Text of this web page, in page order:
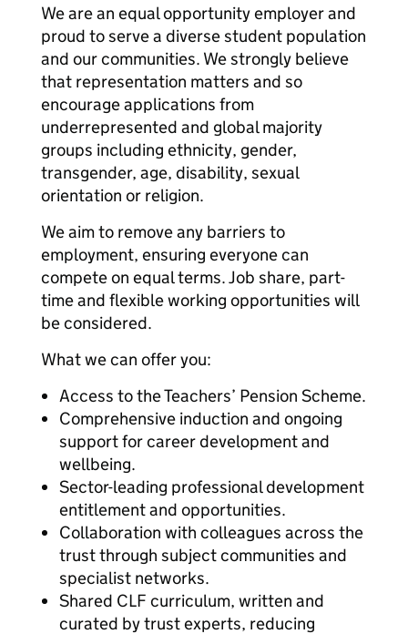
We are an equal opportunity employer and
proud to serve a diverse student population
and our communities. We strongly believe
that representation matters and so
encourage applications from
underrepresented and global majority
groups including ethnicity, gender,
transgender, age, disability, sexual
orientation or religion.
We aim to remove any barriers to
employment, ensuring everyone can
compete on equal terms. Job share, part-
time and flexible working opportunities will
be considered.
What we can offer you:
Access to the Teachers’ Pension Scheme.
Comprehensive induction and ongoing
support for career development and
wellbeing.
Sector-leading professional development
entitlement and opportunities.
Collaboration with colleagues across the
trust through subject communities and
specialist networks.
Shared CLF curriculum, written and
curated by trust experts, reducing